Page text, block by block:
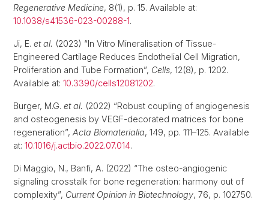
Regenerative Medicine, 8(1), p. 15. Available at:
10.1038/s41536-023-00288-1.
Ji, E. et al. (2023) “In Vitro Mineralisation of Tissue-
Engineered Cartilage Reduces Endothelial Cell Migration,
Proliferation and Tube Formation”, Cells, 12(8), p. 1202.
Available at: 10.3390/cells12081202.
Burger, M.G. et al. (2022) “Robust coupling of angiogenesis
and osteogenesis by VEGF-decorated matrices for bone
regeneration”, Acta Biomaterialia, 149, pp. 111–125. Available
at: 10.1016/j.actbio.2022.07.014.
Di Maggio, N., Banfi, A. (2022) “The osteo-angiogenic
signaling crosstalk for bone regeneration: harmony out of
complexity”, Current Opinion in Biotechnology, 76, p. 102750.